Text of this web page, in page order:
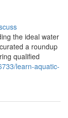
the ideal water
a roundup
qualified
learn-aquatic-